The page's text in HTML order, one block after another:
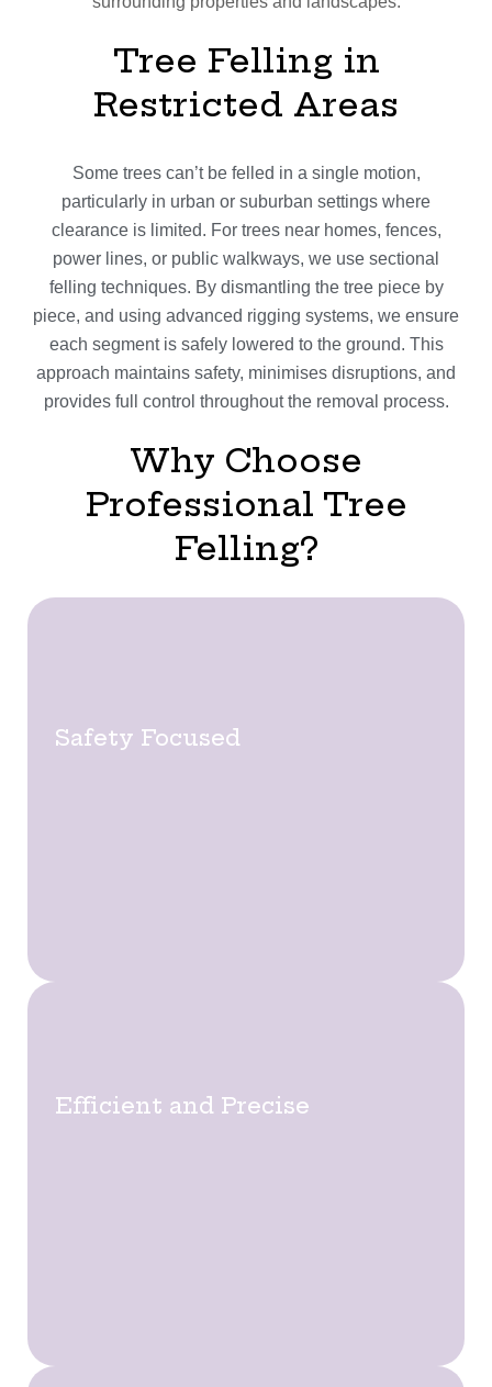
Tree Felling in
Restricted Areas
Some trees can’t be felled in a single motion,
particularly in urban or suburban settings where
clearance is limited. For trees near homes, fences,
power lines, or public walkways, we use sectional
felling techniques. By dismantling the tree piece by
piece, and using advanced rigging systems, we ensure
each segment is safely lowered to the ground. This
approach maintains safety, minimises disruptions, and
provides full control throughout the removal process.
Why Choose
Professional Tree
Felling?
Safety Focused
Efficient and Precise